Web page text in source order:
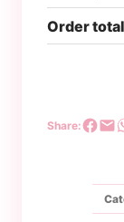
Order
Share: